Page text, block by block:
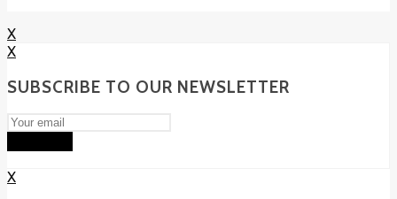
X
X
SUBSCRIBE TO OUR NEWSLETTER
X